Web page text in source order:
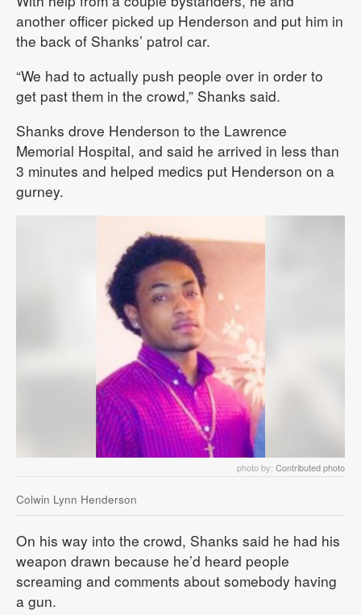
another officer picked up Henderson and put him in
the back of Shanks’ patrol car.
“We had to actually push people over in order to
get past them in the crowd,” Shanks said.
Shanks drove Henderson to the Lawrence
Memorial Hospital, and said he arrived in less than
3 minutes and helped medics put Henderson on a
gurney.
photo by: Contributed photo
Colwin Lynn Henderson
On his way into the crowd, Shanks said he had his
weapon drawn because he’d heard people
screaming and comments about somebody having
a gun.